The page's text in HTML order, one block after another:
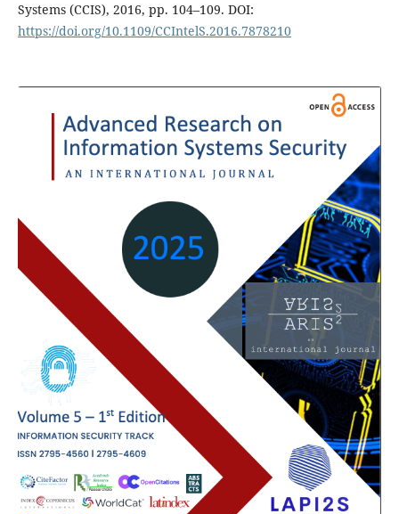
Systems (CCIS), 2016, pp. 104–109. DOI:
https://doi.org/10.1109/CCIntelS.2016.7878210